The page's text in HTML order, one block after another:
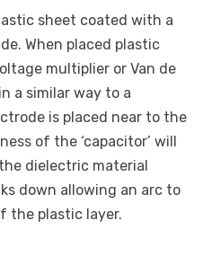
sheet coated with a
When placed plastic
multiplier or Van de
a similar way to a
is placed near to the
of the ‘capacitor’ will
dielectric material
down allowing an arc to
the plastic layer.